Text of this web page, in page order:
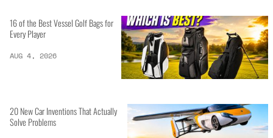
16 of the Best Vessel Golf Bags for
Every Player
AUG 4, 2026
20 New Car Inventions That Actually
Solve Problems